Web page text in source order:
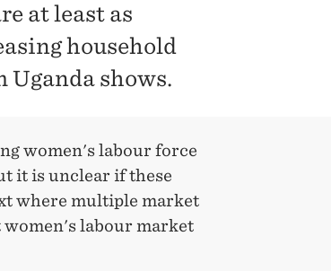
at least as
household
Uganda shows.
women's labour force
it is unclear if these
where multiple market
labour market